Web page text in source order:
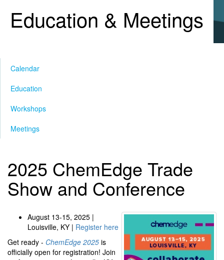
Education & Meetings
Calendar
Education
Workshops
Meetings
2025 ChemEdge Trade
Show and Conference
August 13-15, 2025 |
Louisville, KY | Register here
Get ready - ChemEdge 2025 is
officially open for registration! Join